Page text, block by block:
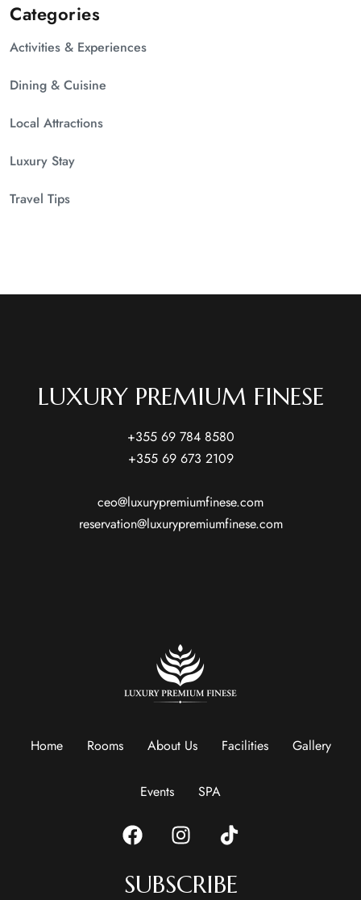
Categories
Activities & Experiences
Dining & Cuisine
Local Attractions
Luxury Stay
Travel Tips
LUXURY PREMIUM FINESE
+355 69 784 8580
+355 69 673 2109
ceo@luxurypremiumfinese.com
reservation@luxurypremiumfinese.com
Home Rooms About Us Facilities Gallery
Events SPA
SUBSCRIBE